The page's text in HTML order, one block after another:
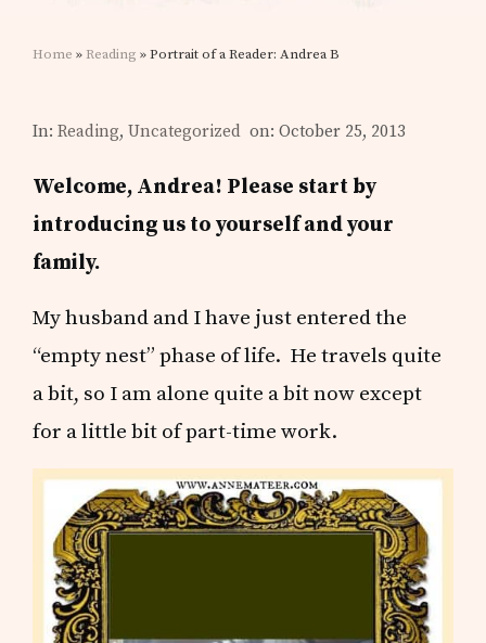
Home » Reading » Portrait of a Reader: Andrea B
In:Reading,Uncategorized on: October 25, 2013
Welcome, Andrea! Please start by
introducing us to yourself and your
family.
My husband and I have just entered the
“empty nest” phase of life. He travels quite
a bit, so I am alone quite a bit now except
for a little bit of part-time work.